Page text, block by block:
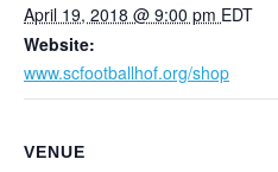
April 19, 2018 @ 9:00 pm EDT
Website:
www.scfootballhof.org/shop
VENUE